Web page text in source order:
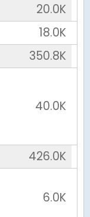
20.0K
18.0K
350.8K
40.0K
426.0K
6.0K